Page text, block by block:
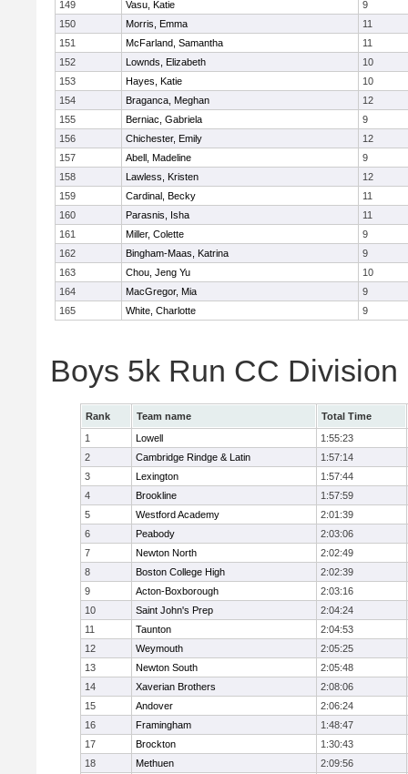
149 Vasu, Katie
9
150
Morris, Emma
11
151
McFarland, Samantha
11
152
Lownds, Elizabeth
10
153
Hayes, Katie
10
154
Braganca, Meghan
12
155
Berniac, Gabriela
9
156
Chichester, Emily
12
157
Abell, Madeline
9
158
Lawless, Kristen
12
159
Cardinal, Becky
11
160
Parasnis, Isha
11
161
Miller, Colette
9
162
Bingham-Maas, Katrina
9
163
Chou, Jeng Yu
10
164
MacGregor, Mia
9
165
White, Charlotte 9
Boys 5k Run CC Division
Rank Team name
Total Time
1
Lowell
1:55:23
2
Cambridge Rindge & Latin
1:57:14
3
Lexington
1:57:44
4
Brookline
1:57:59
5
Westford Academy
2:01:39
6
Peabody
2:03:06
7
Newton North
2:02:49
8
Boston College High
2:02:39
9
Acton-Boxborough
2:03:16
10
Saint John's Prep
2:04:24
11
Taunton
2:04:53
12
Weymouth
2:05:25
13
Newton South
2:05:48
14
Xaverian Brothers
2:08:06
15
Andover
2:06:24
16
Framingham
1:48:47
17
Brockton
1:30:43
18
Methuen
2:09:56